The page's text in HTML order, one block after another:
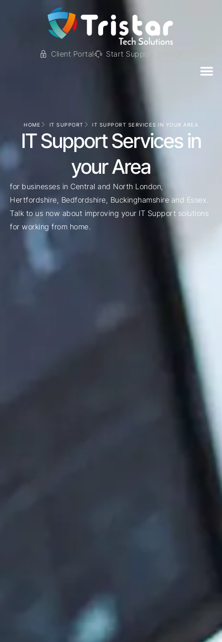
Client Portal Start Support Session
HOME IT SUPPORT IT SUPPORT SERVICES IN YOUR AREA
IT Support Services in
your Area
for businesses in Central and North London,
Hertfordshire, Bedfordshire, Buckinghamshire and Essex.
Talk to us now about improving your IT Support solutions
for working from home.